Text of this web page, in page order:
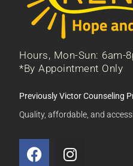
Hours, Mon-Sun: 6am-
*By Appointment Only
Previously Victor Counseling
Quality, affordable, and